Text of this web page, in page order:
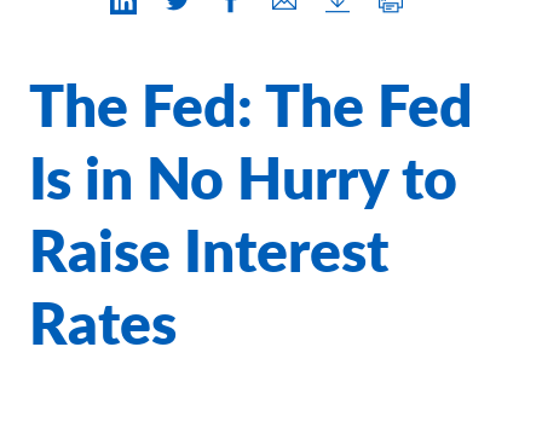
The Fed: The Fed
Is in No Hurry to
Raise Interest
Rates